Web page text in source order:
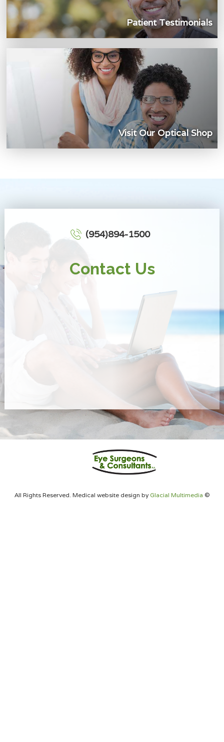
Patient Testimonials
Visit Our Optical Shop
(954)894-1500
Contact Us
All Rights Reserved. Medical website design by Glacial Multimedia ©